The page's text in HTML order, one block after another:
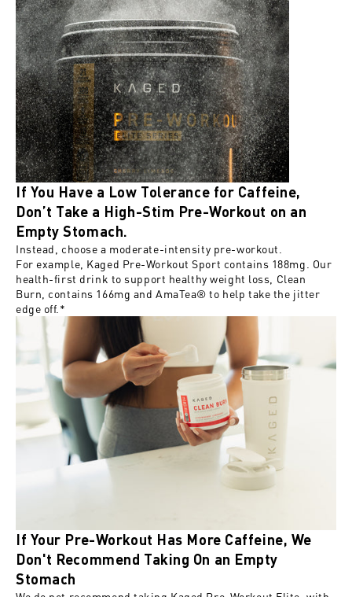
If You Have a Low Tolerance for Caffeine,
Don’t Take a High-Stim Pre-Workout on an
Empty Stomach.
Instead, choose a moderate-intensity pre-workout.
For example, Kaged Pre-Workout Sport contains 188mg. Our
health-first drink to support healthy weight loss, Clean
Burn , contains 166mg and AmaTea® to help take the jitter
edge off.*
If Your Pre-Workout Has More Caffeine, We
Don't Recommend Taking On an Empty
Stomach